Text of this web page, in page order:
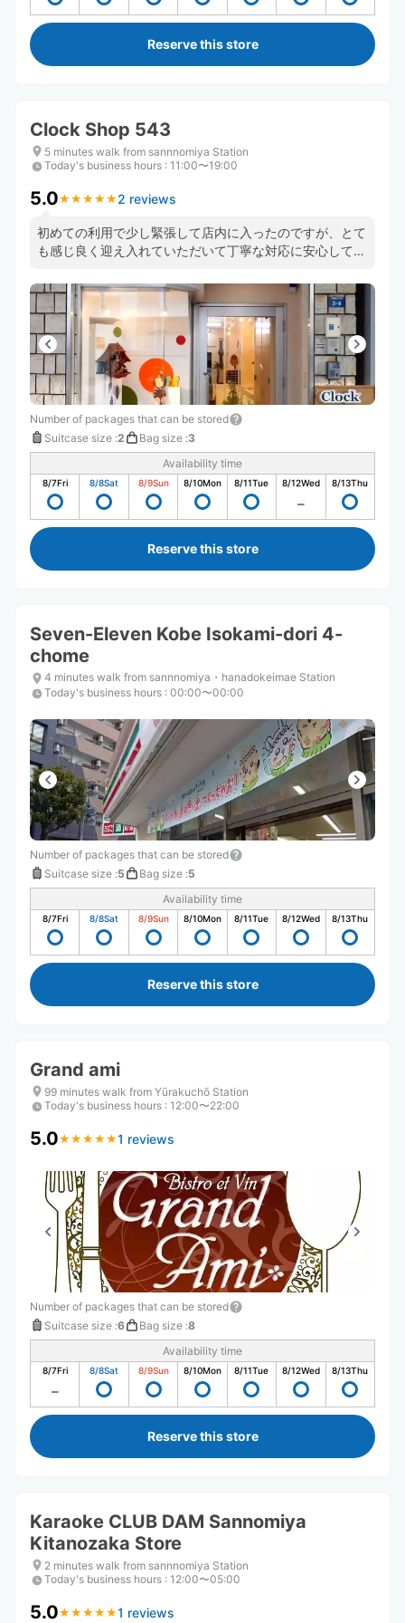
Reserve this store
Clock Shop 543
5 minutes walk from sannnomiya Station
Today's business hours : 11:00〜19:00
5.0★ ★ ★ ★ ★
★ ★ ★ ★ ★ 2 reviews
初めての利用で少し緊張して店内に入ったのですが、とて
も感じ良く迎え入れていただいて丁寧な対応に安心してお
ても近くて移動時間がタイトな中大変助かりました。あり
がとうございました！
Number of packages that can be stored
Suitcase size :2 Bag size :3
Availability time
8/7Fri 8/8Sat 8/9Sun 8/10Mon 8/11Tue 8/12Wed 8/13Thu
Reserve this store
Seven-Eleven Kobe Isokami-dori 4-
chome
4 minutes walk from sannnomiya・hanadokeimae Station
Today's business hours : 00:00〜00:00
Number of packages that can be stored
Suitcase size :5 Bag size :5
Availability time
8/7Fri 8/8Sat 8/9Sun 8/10Mon 8/11Tue 8/12Wed 8/13Thu
Reserve this store
Grand ami
99 minutes walk from Yūrakuchō Station
Today's business hours : 12:00〜22:00
5.0★ ★ ★ ★ ★
★ ★ ★ ★ ★1 reviews
Number of packages that can be stored
Suitcase size :6 Bag size :8
Availability time
8/7Fri 8/8Sat 8/9Sun 8/10Mon 8/11Tue 8/12Wed 8/13Thu
Reserve this store
Karaoke CLUB DAM Sannomiya
Kitanozaka Store
2 minutes walk from sannnomiya Station
Today's business hours : 12:00〜05:00
5.0★ ★ ★ ★ ★
★ ★ ★ ★ ★1 reviews